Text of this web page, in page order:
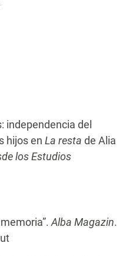
independencia del
hijos en La resta de Alia
los Estudios
Alba Magazin.